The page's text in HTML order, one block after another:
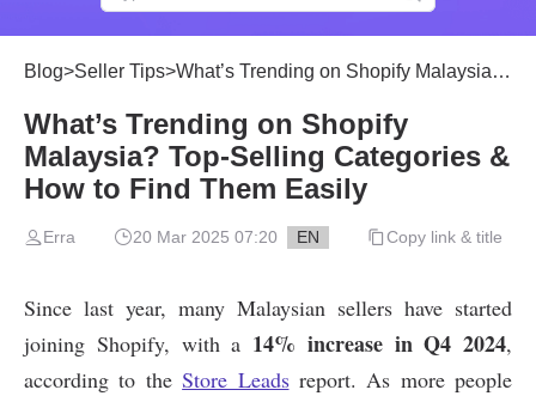
Blog>Seller Tips>What’s Trending on Shopify Malaysia? Top-Selling Categories & How to Find Them Easily
What’s Trending on Shopify
Malaysia? Top-Selling Categories &
How to Find Them Easily
Erra 20 Mar 2025 07:20 EN Copy link & title